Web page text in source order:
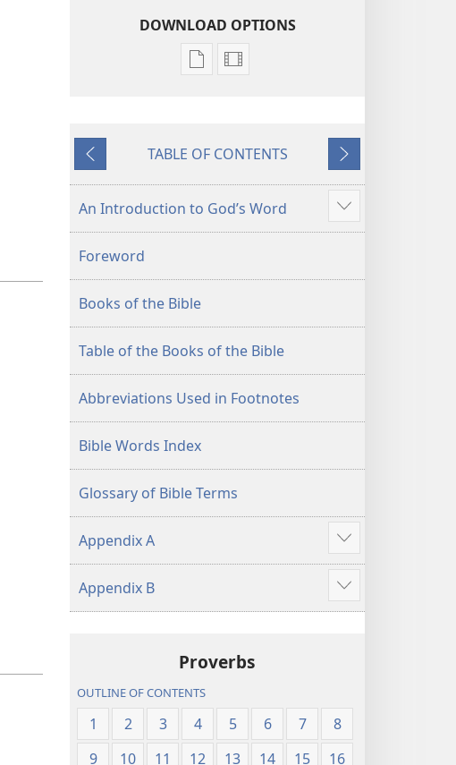
DOWNLOAD OPTIONS
Publication
World
the
(2013 Revision)
Video
World
of
the
(2013 Revision)
Previous
TABLE OF CONTENTS
Next
An Introduction to God’s Word
Show
more
Foreword
Books of the Bible
Table of the Books of the Bible
Abbreviations Used in Footnotes
Bible Words Index
Glossary of Bible Terms
Appendix A
Show
more
Appendix B
Show
more
Proverbs
OUTLINE OF CONTENTS
1 2 3 4 5 6 7
8
9
10 11 12 13 14 15
16